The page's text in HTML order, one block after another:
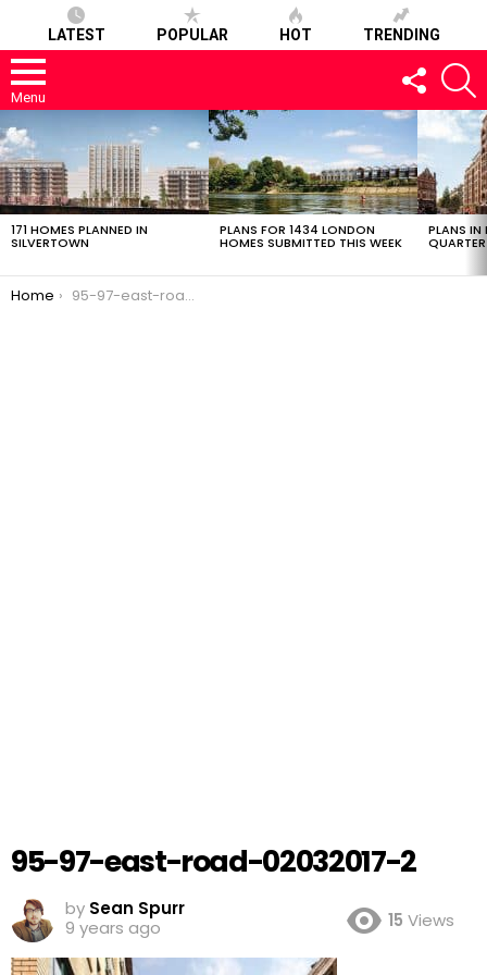
LATEST POPULAR HOT TRENDING
Menu
FOLLOW
US
LATEST
STORIES
171 HOMES PLANNED IN
SILVERTOWN
PLANS FOR 1434 LONDON
HOMES SUBMITTED THIS WEEK
PLANS IN
QUARTER
You are here:
Home 95-97-east-road-02032017-2
95-97-east-road-02032017-2
by Sean Spurr
9 years ago
15 Views